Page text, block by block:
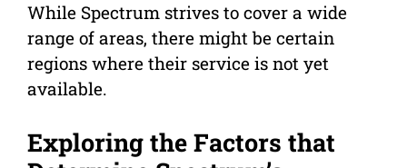
While Spectrum strives to cover a wide
range of areas, there might be certain
regions where their service is not yet
available.
Exploring the Factors that